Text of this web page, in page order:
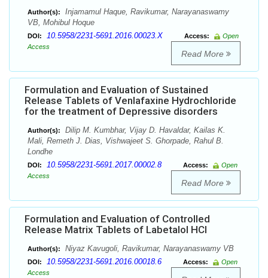
Author(s):
Injamamul Haque, Ravikumar, Narayanaswamy
VB, Mohibul Hoque
DOI: 10.5958/2231-5691.2016.00023.X Access:
Open
Access
Read More
Formulation and Evaluation of Sustained
Release Tablets of Venlafaxine Hydrochloride
for the treatment of Depressive disorders
Author(s):
Dilip M. Kumbhar, Vijay D. Havaldar, Kailas K.
Mali, Remeth J. Dias, Vishwajeet S. Ghorpade, Rahul B.
Londhe
DOI: 10.5958/2231-5691.2017.00002.8 Access:
Open
Access
Read More
Formulation and Evaluation of Controlled
Release Matrix Tablets of Labetalol HCl
Author(s): Niyaz Kavugoli, Ravikumar, Narayanaswamy VB
DOI: 10.5958/2231-5691.2016.00018.6 Access:
Open
Access